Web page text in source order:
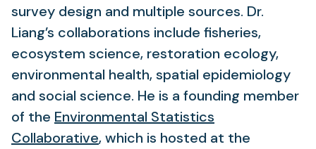
survey design and multiple sources. Dr.
Liang’s collaborations include fisheries,
ecosystem science, restoration ecology,
environmental health, spatial epidemiology
and social science. He is a founding member
of the Environmental Statistics
Collaborative, which is hosted at the